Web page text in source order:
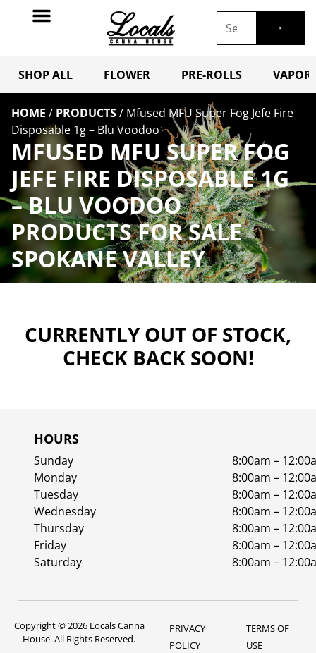
SHOP ALL FLOWER PRE-ROLLS
HOME / PRODUCTS/ Mfused MFU Super Fog Jefe Fire
Disposable 1g – Blu Voodoo
MFUSED MFU SUPER FOG
JEFE FIRE DISPOSABLE 1G
– BLU VOODOO
PRODUCTS FOR SALE
SPOKANE VALLEY
CURRENTLY OUT OF STOCK,
CHECK BACK SOON!
HOURS
Sunday
8:00am –
Monday
8:00am –
Tuesday
8:00am –
Wednesday
8:00am –
Thursday
8:00am –
Friday
8:00am –
Saturday
8:00am –
Copyright © 2026 Locals Canna
House. All Rights Reserved.
PRIVACY
POLICY
TERMS OF
USE